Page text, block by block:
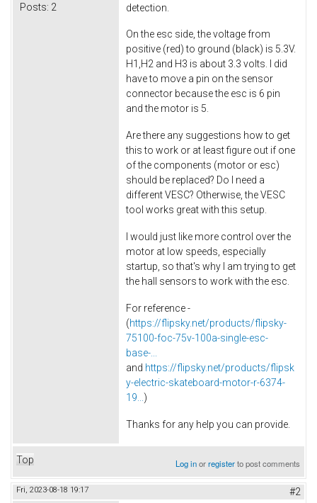
Posts: 2
detection.
On the esc side, the voltage from
positive (red) to ground (black) is 5.3V.
H1,H2 and H3 is about 3.3 volts. I did
have to move a pin on the sensor
connector because the esc is 6 pin
and the motor is 5.
Are there any suggestions how to get
this to work or at least figure out if one
of the components (motor or esc)
should be replaced? Do I need a
different VESC? Otherwise, the VESC
tool works great with this setup.
I would just like more control over the
motor at low speeds, especially
startup, so that's why I am trying to get
the hall sensors to work with the esc.
For reference -
(https://flipsky.net/products/flipsky-
75100-foc-75v-100a-single-esc-
base-...
and https://flipsky.net/products/flipsk
y-electric-skateboard-motor-r-6374-
19... )
Thanks for any help you can provide.
Top Log inorregisterto post comments
Fri, 2023-08-18 19:17 #2